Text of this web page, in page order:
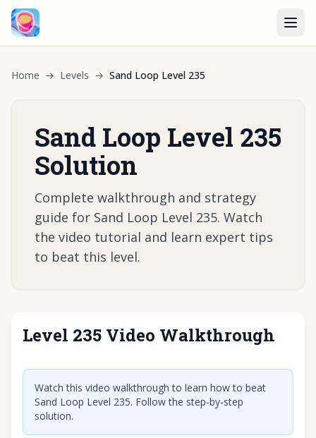
Home → Levels → Sand Loop Level 235
Sand Loop Level 235
Solution
Complete walkthrough and strategy
guide for Sand Loop Level 235. Watch
the video tutorial and learn expert tips
to beat this level.
Level 235 Video Walkthrough
Click to play video
Watch this video walkthrough to learn how to beat
Sand Loop Level 235. Follow the step-by-step
solution.